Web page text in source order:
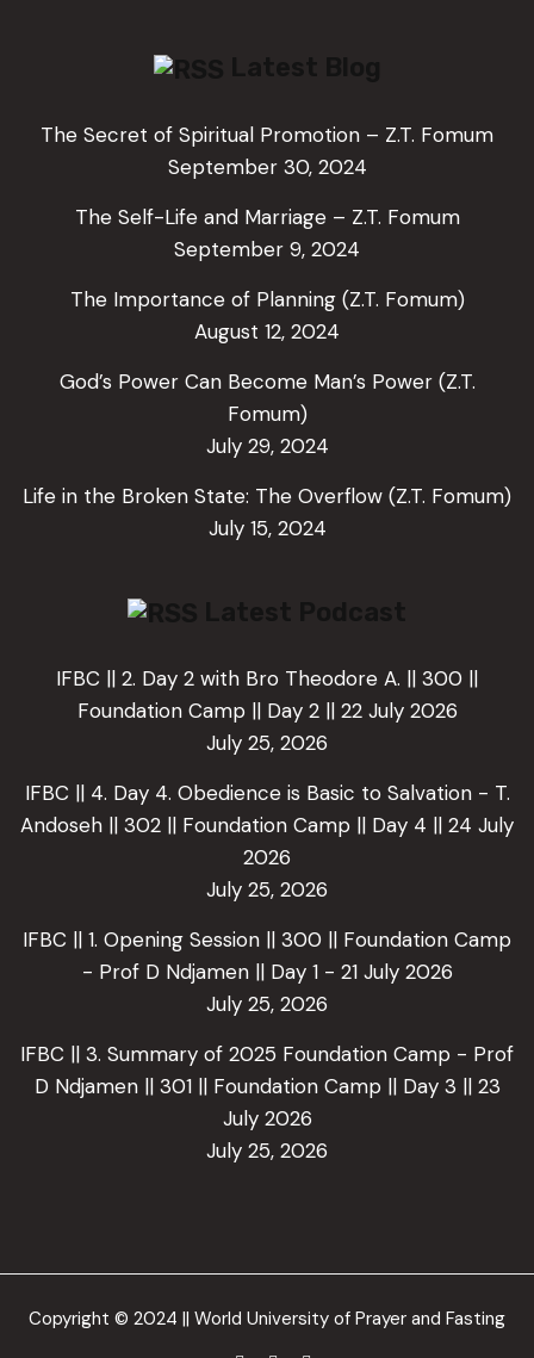
The Secret of Spiritual Promotion – Z.T. Fomum
September 30, 2024
The Self-Life and Marriage – Z.T. Fomum
September 9, 2024
The Importance of Planning (Z.T. Fomum)
August 12, 2024
God’s Power Can Become Man’s Power (Z.T.
Fomum)
July 29, 2024
Life in the Broken State: The Overflow (Z.T. Fomum)
July 15, 2024
IFBC || 2. Day 2 with Bro Theodore A. || 300 ||
Foundation Camp || Day 2 || 22 July 2026
July 25, 2026
IFBC || 4. Day 4. Obedience is Basic to Salvation - T.
Andoseh || 302 || Foundation Camp || Day 4 || 24 July
2026
July 25, 2026
IFBC || 1. Opening Session || 300 || Foundation Camp
- Prof D Ndjamen || Day 1 - 21 July 2026
July 25, 2026
IFBC || 3. Summary of 2025 Foundation Camp - Prof
D Ndjamen || 301 || Foundation Camp || Day 3 || 23
July 2026
July 25, 2026
Copyright © 2024 || World University of Prayer and Fasting